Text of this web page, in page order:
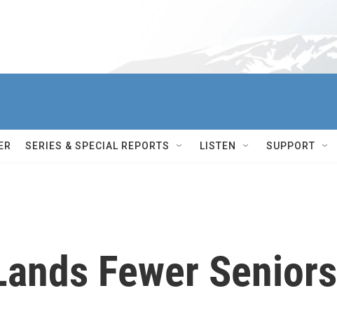
SERIES & SPECIAL REPORTS LISTEN SUPPORT
Fewer Seniors